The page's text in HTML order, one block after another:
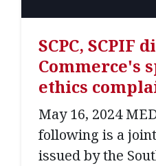
SCPC, SCPIF
Commerce's
ethics
May 16, 2024
following is a
issued by the